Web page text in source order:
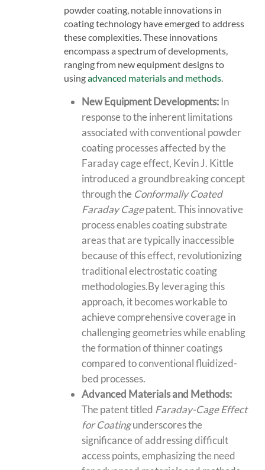
powder coating, notable innovations in
coating technology have emerged to address
these complexities. These innovations
encompass a spectrum of developments,
ranging from new equipment designs to
usingadvanced materials and methods.
New Equipment Developments:In
response to the inherent limitations
associated with conventional powder
coating processes affected by the
Faraday cage effect, Kevin J. Kittle
introduced a groundbreaking concept
through the Conformally Coated
Faraday Cagepatent. This innovative
process enablescoating substrate
areasthat are typically inaccessible
because of this effect, revolutionizing
traditional electrostatic coating
methodologies.By leveraging this
approach, it becomes workable to
achieve comprehensive coverage in
challenging geometries while enabling
the formation of thinner coatings
compared to conventionalfluidized-
bed processes.
Advanced Materials and Methods:
The patent titled Faraday-Cage Effect
for Coatingunderscores the
significance of addressing difficult
access points, emphasizing the need